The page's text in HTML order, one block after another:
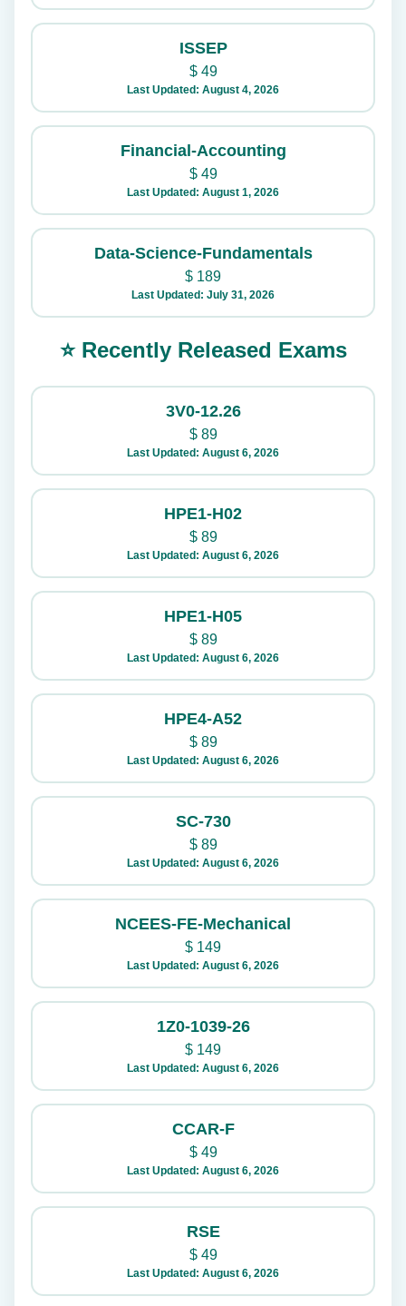
ISSEP
$49
Last Updated: August 4, 2026
Financial-Accounting
$49
Last Updated: August 1, 2026
Data-Science-Fundamentals
$ 189
Last Updated: July 31, 2026
⭐ Recently Released Exams
3V0-12.26
$89
Last Updated: August 6, 2026
HPE1-H02
$89
Last Updated: August 6, 2026
HPE1-H05
$89
Last Updated: August 6, 2026
HPE4-A52
$89
Last Updated: August 6, 2026
SC-730
$89
Last Updated: August 6, 2026
NCEES-FE-Mechanical
$ 149
Last Updated: August 6, 2026
1Z0-1039-26
$ 149
Last Updated: August 6, 2026
CCAR-F
$49
Last Updated: August 6, 2026
RSE
$49
Last Updated: August 6, 2026